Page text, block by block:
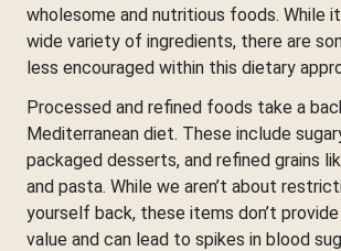
wholesome and nutritious foods. While
wide variety of ingredients, there are
less encouraged within this dietary
Processed and refined foods take a
Mediterranean diet. These include
packaged desserts, and refined grains
and pasta. While we aren’t about
yourself back, these items don’t
value and can lead to spikes in blood